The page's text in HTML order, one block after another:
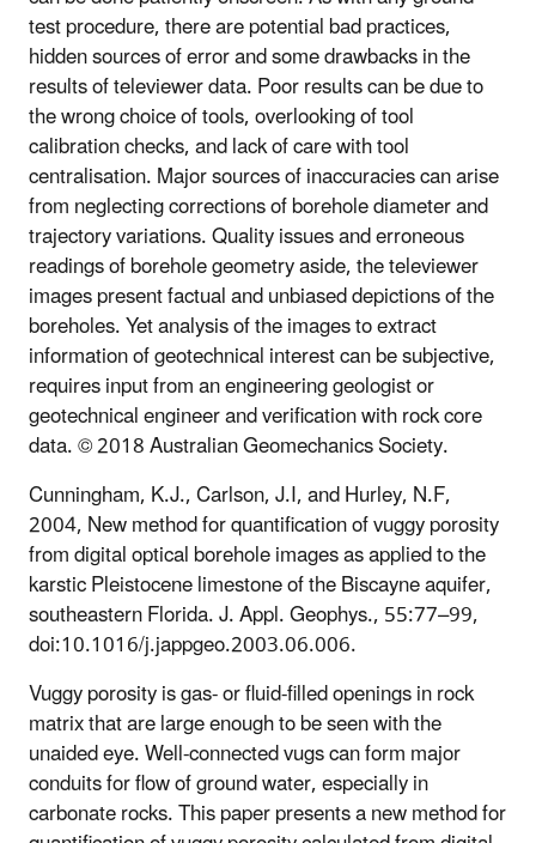
test procedure, there are potential bad practices,
hidden sources of error and some drawbacks in the
results of televiewer data. Poor results can be due to
the wrong choice of tools, overlooking of tool
calibration checks, and lack of care with tool
centralisation. Major sources of inaccuracies can arise
from neglecting corrections of borehole diameter and
trajectory variations. Quality issues and erroneous
readings of borehole geometry aside, the televiewer
images present factual and unbiased depictions of the
boreholes. Yet analysis of the images to extract
information of geotechnical interest can be subjective,
requires input from an engineering geologist or
geotechnical engineer and verification with rock core
data. © 2018 Australian Geomechanics Society.
Cunningham, K.J., Carlson, J.I, and Hurley, N.F,
2004, New method for quantification of vuggy porosity
from digital optical borehole images as applied to the
karstic Pleistocene limestone of the Biscayne aquifer,
southeastern Florida. J. Appl. Geophys., 55:77–99,
doi:10.1016/j.jappgeo.2003.06.006.
Vuggy porosity is gas- or fluid-filled openings in rock
matrix that are large enough to be seen with the
unaided eye. Well-connected vugs can form major
conduits for flow of ground water, especially in
carbonate rocks. This paper presents a new method for